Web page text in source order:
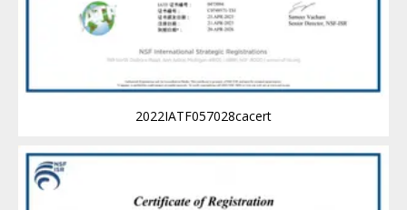
2022IATF057028cacert